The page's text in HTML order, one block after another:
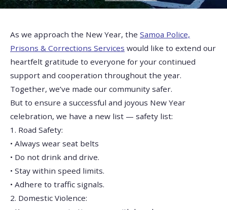
As we approach the New Year, the Samoa Police,
Prisons & Corrections Services would like to extend our
heartfelt gratitude to everyone for your continued
support and cooperation throughout the year.
Together, we’ve made our community safer.
But to ensure a successful and joyous New Year
celebration, we have a new list — safety list:
1. Road Safety:
• Always wear seat belts
• Do not drink and drive.
• Stay within speed limits.
• Adhere to traffic signals.
2. Domestic Violence: